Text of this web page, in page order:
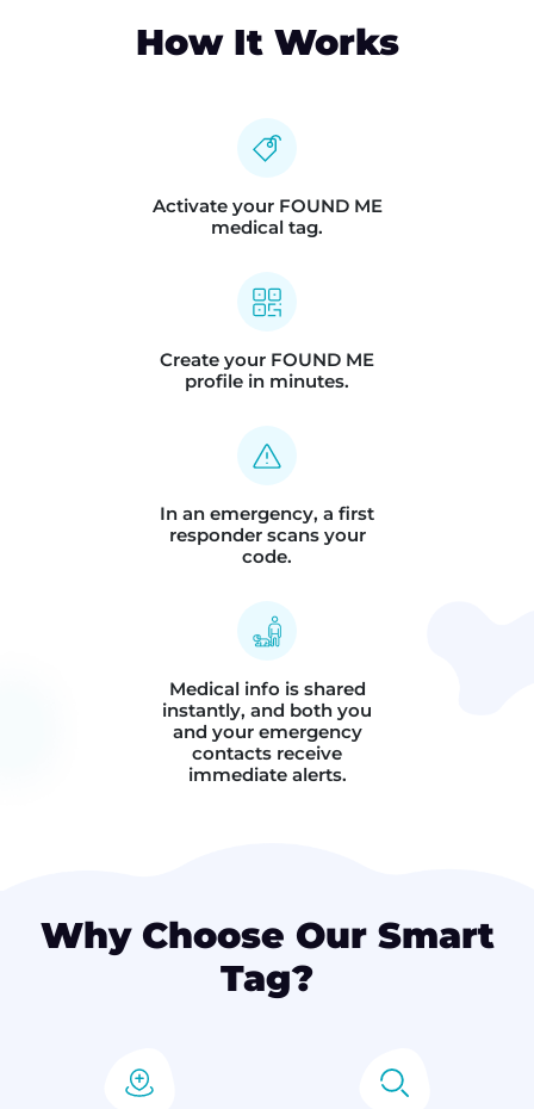
How It Works
Activate your FOUND ME
medical tag.
Create your FOUND ME
profile in minutes.
In an emergency, a first
responder scans your
code.
Medical info is shared
instantly, and both you
and your emergency
contacts receive
immediate alerts.
Why Choose Our Smart
Tag?